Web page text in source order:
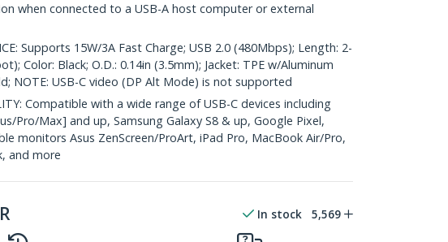
when connected to a USB-A host computer or external
Supports 15W/3A Fast Charge; USB 2.0 (480Mbps); Length: 2-
Color: Black; O.D.: 0.14in (3.5mm); Jacket: TPE w/Aluminum
NOTE: USB-C video (DP Alt Mode) is not supported
Compatible with a wide range of USB-C devices including
Pro/Max] and up, Samsung Galaxy S8 & up, Google Pixel,
monitors Asus ZenScreen/ProArt, iPad Pro, MacBook Air/Pro,
and more
In stock 5,569